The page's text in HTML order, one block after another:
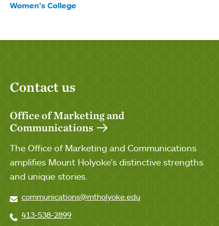
Women’s College
Contact us
Office of Marketing and
Communications
The Office of Marketing and Communications
amplifies Mount Holyoke's distinctive strengths
and unique stories.
communications@mtholyoke.edu
413-538-2899